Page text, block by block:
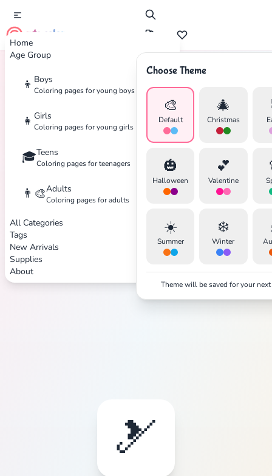
Home
Age Group
👦 Boys
Coloring pages for young boys
👧 Girls
Coloring pages for young girls
🎓Teens
Coloring pages for teenagers
👨‍🎨Adults
Coloring pages for adults
All Categories
Tags
New Arrivals
Supplies
About
cute color
Choose Theme
🎨
Default
🎄
Christmas
🎃
Halloween
💕
Valentine
☀️
Summer
❄️
Winter
Theme will be saved for your
Home Tags Skiing
🎿